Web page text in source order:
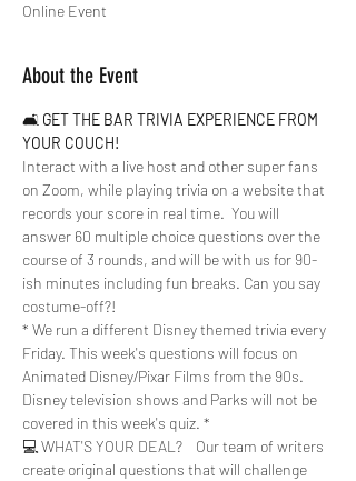
Online Event
About the Event
🛋 GET THE BAR TRIVIA EXPERIENCE FROM
YOUR COUCH!
Interact with a live host and other super fans
on Zoom, while playing trivia on a website that
records your score in real time.  You will
answer 60 multiple choice questions over the
course of 3 rounds, and will be with us for 90-
ish minutes including fun breaks. Can you say
costume-off?!
* We run a different Disney themed trivia every
Friday. This week's questions will focus on
Animated Disney/Pixar Films from the 90s.
Disney television shows and Parks will not be
covered in this week's quiz. *
💻 WHAT'S YOUR DEAL?    Our team of writers
create original questions that will challenge